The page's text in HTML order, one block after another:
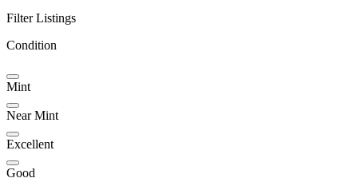
Filter Listings
Condition
Mint
Near Mint
Excellent
Good